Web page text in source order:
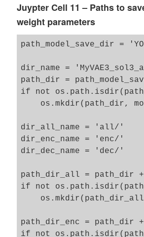
Juypter Cell 11 – Paths to
weight parameters
path_model_save_dir =
dir_name =
path_dir =
if not
os.mkdir(path_dir,
dir_all_name = 'all/'
dir_enc_name = 'enc/'
dir_dec_name = 'dec/'
path_dir_all = path_dir +
if not
path_dir_enc = path_dir +
if not